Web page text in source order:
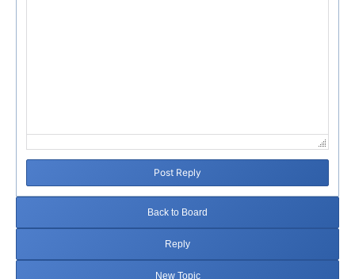
Post Reply
Back to Board
Reply
New Topic